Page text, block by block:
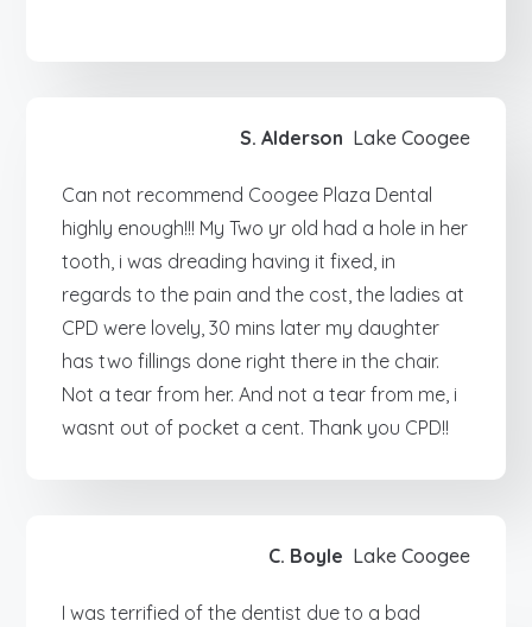
S. Alderson Lake Coogee
Can not recommend Coogee Plaza Dental
highly enough!!! My Two yr old had a hole in her
tooth, i was dreading having it fixed, in
regards to the pain and the cost, the ladies at
CPD were lovely, 30 mins later my daughter
has two fillings done right there in the chair.
Not a tear from her. And not a tear from me, i
wasnt out of pocket a cent. Thank you CPD!!
C. Boyle Lake Coogee
I was terrified of the dentist due to a bad